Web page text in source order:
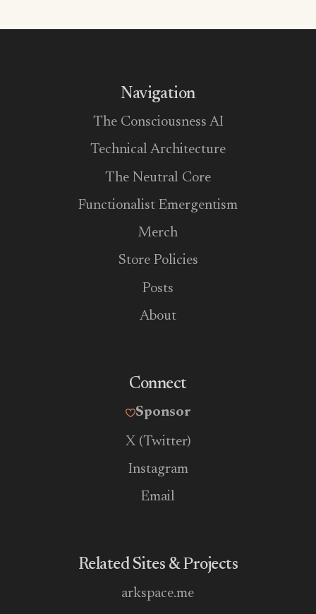
Navigation
The Consciousness AI
Technical Architecture
The Neutral Core
Functionalist Emergentism
Merch
Store Policies
Posts
About
Connect
Sponsor
X (Twitter)
Instagram
Email
Related Sites & Projects
arkspace.me